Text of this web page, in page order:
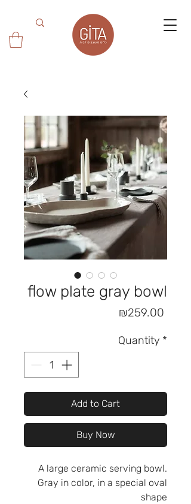
flow plate gray bowl
₪259.00
Quantity *
Add to Cart
Buy Now
A large ceramic serving bowl.
Gray in color, in a special oval
shape